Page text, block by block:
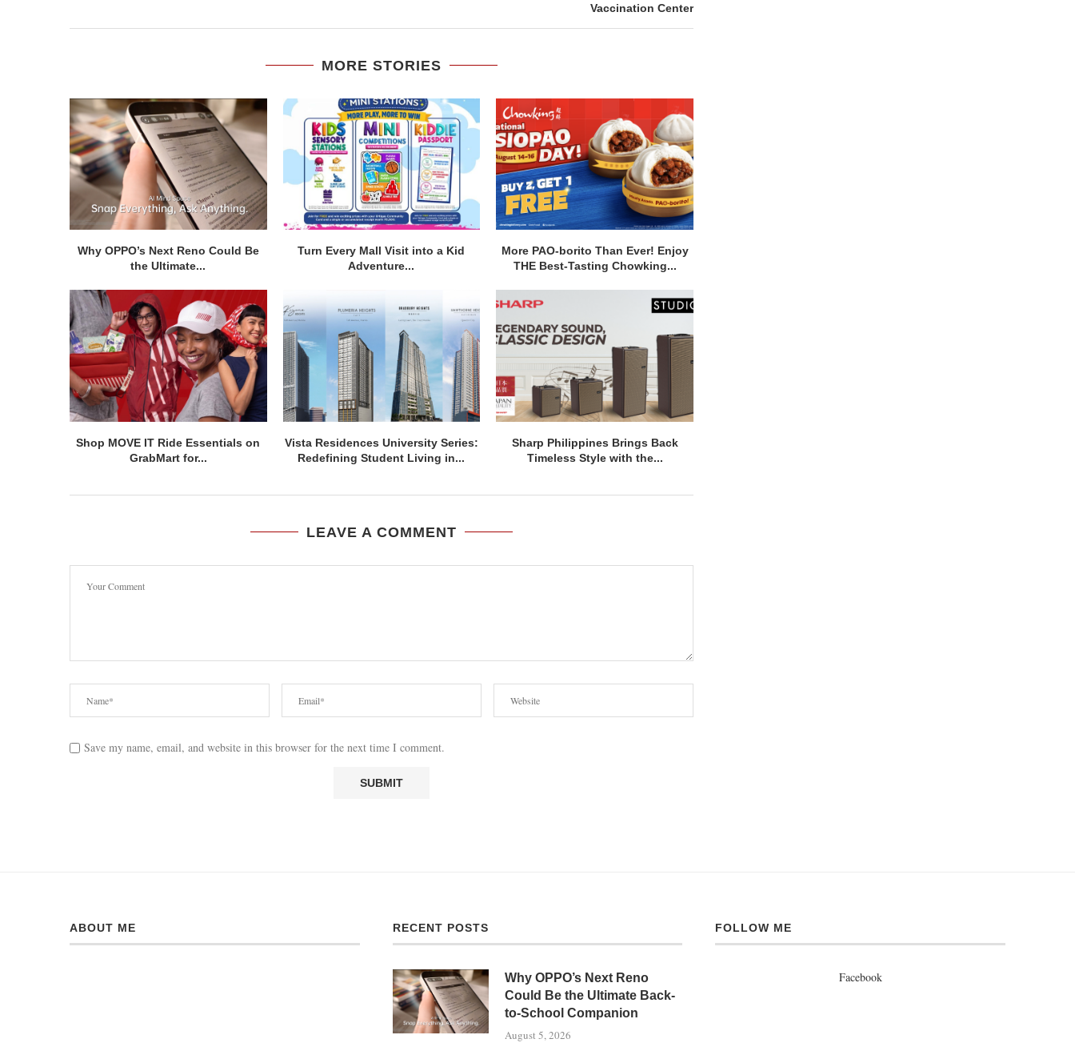
Vaccination Center
MORE STORIES
Why OPPO’s Next Reno Could Be
the Ultimate...
Turn Every Mall Visit into a Kid
Adventure...
More PAO-borito Than Ever! Enjoy
THE Best-Tasting Chowking...
Shop MOVE IT Ride Essentials on
GrabMart for...
Vista Residences University Series:
Redefining Student Living in...
Sharp Philippines Brings Back
Timeless Style with the...
LEAVE A COMMENT
Save my name, email, and website in this browser for the next time I comment.
ABOUT ME RECENT POSTS
Why OPPO’s Next Reno
Could Be the Ultimate Back-
to-School Companion
August 5, 2026
FOLLOW ME
Facebook